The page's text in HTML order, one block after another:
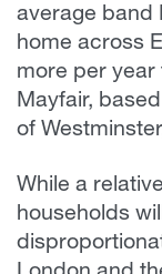
average band
home across
more per year
Mayfair,
of
While a
households